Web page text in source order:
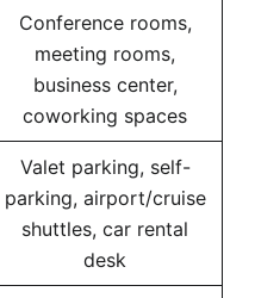
Conference rooms,
meeting rooms,
business center,
coworking spaces
Valet parking, self-
parking, airport/cruise
shuttles, car rental
desk